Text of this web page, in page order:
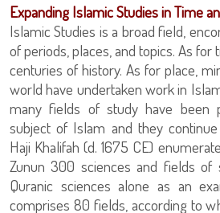
Expanding Islamic Studies in Time
Islamic Studies is a broad field,
of periods, places, and topics. As for
centuries of history. As for place,
world have undertaken work in
many fields of study have been
subject of Islam and they
Haji Khalifah (d. 1675 CE)
Zunun 300 sciences and fields
Quranic sciences alone as an
comprises 80 fields, according to